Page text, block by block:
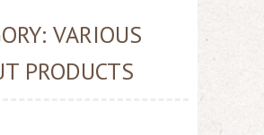
VARIOUS
PRODUCTS